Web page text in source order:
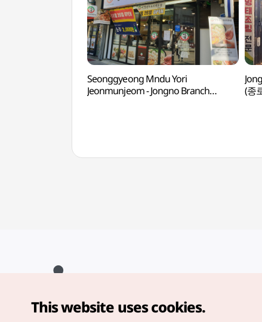
Seonggyeong Mndu Yori
Jeonmunjeom - Jongno Branch
(종
Copyright© Korea Tourism Organization. All Rights Reserved.
For error reports and issues related to the website, direct your
This website uses cookies.